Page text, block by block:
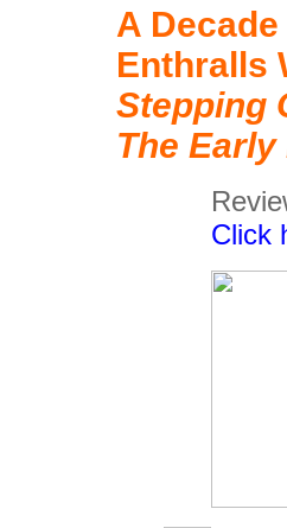
A
Enthralls
Stepping
The
Click